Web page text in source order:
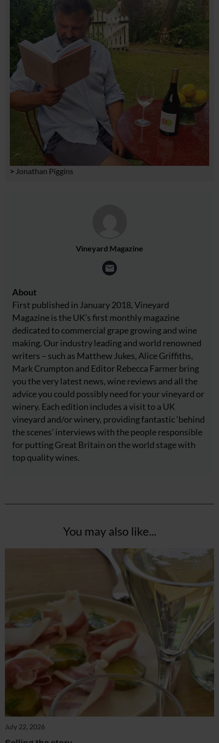
> Jonathan Piggins
Vineyard Magazine
About
First published in January 2018, Vineyard
Magazine is the UK’s first monthly magazine
dedicated to commercial grape growing and wine
making. Our industry leading and world renowned
writers – such as Matthew Jukes, Alice Griffiths,
Mark Crumpton and Editor Rebecca Farmer bring
you the very latest news, wine reviews and all the
advice you could possibly need for your vineyard or
winery. Each edition includes a visit to a UK
vineyard and/or winery, providing fantastic ‘behind
the scenes’ interviews with the people responsible
for putting Great Britain on the world stage with
top quality wines.
You may also like...
July 22, 2026